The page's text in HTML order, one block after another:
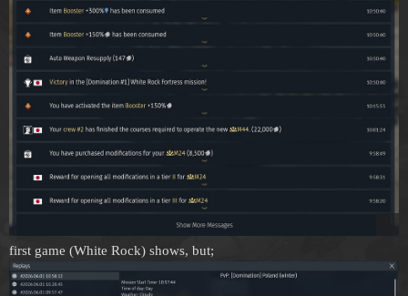
first game (White Rock) shows, but;